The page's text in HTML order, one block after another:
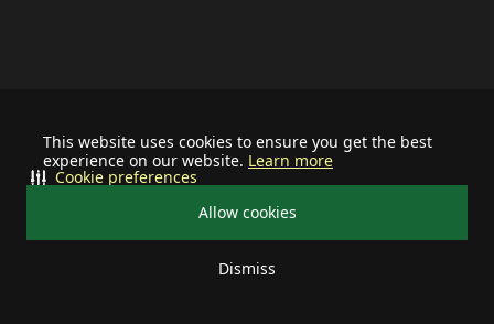
This website uses cookies to ensure you get the best
experience on our website. Learn more
Allow cookies
Dismiss
Cookie preferences